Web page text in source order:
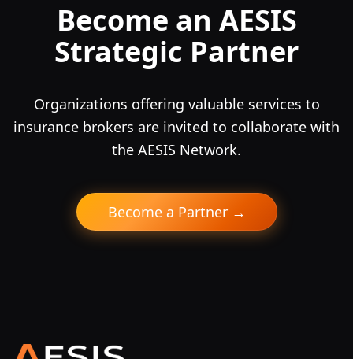
Become an AESIS
Strategic Partner
Organizations offering valuable services to
insurance brokers are invited to collaborate with
the AESIS Network.
Become a Partner →